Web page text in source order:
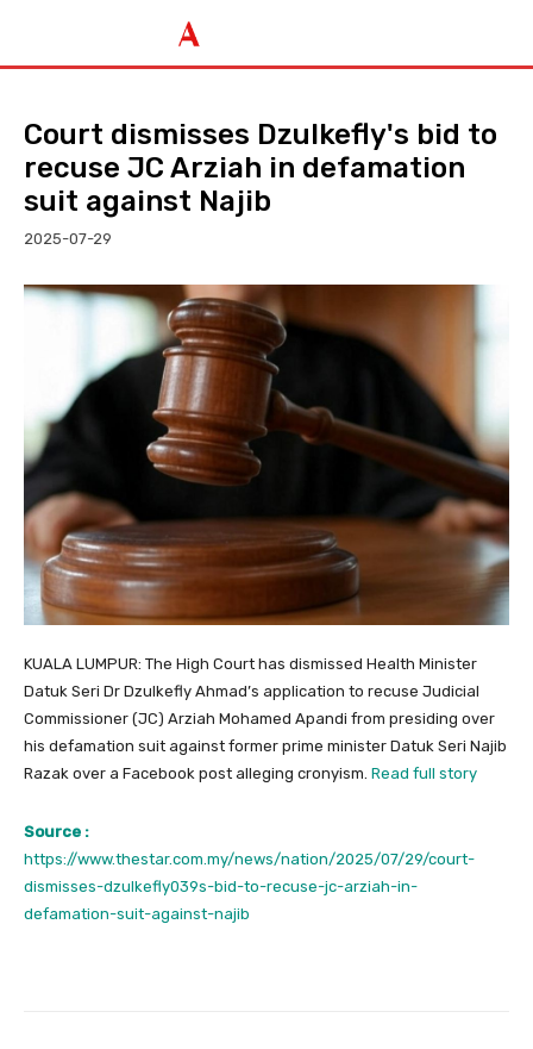
Court dismisses Dzulkefly's bid to
recuse JC Arziah in defamation
suit against Najib
2025-07-29
KUALA LUMPUR: The High Court has dismissed Health Minister
Datuk Seri Dr Dzulkefly Ahmad’s application to recuse Judicial
Commissioner (JC) Arziah Mohamed Apandi from presiding over
his defamation suit against former prime minister Datuk Seri Najib
Razak over a Facebook post alleging cronyism. Read full story
Source :
https://www.thestar.com.my/news/nation/2025/07/29/court-
dismisses-dzulkefly039s-bid-to-recuse-jc-arziah-in-
defamation-suit-against-najib